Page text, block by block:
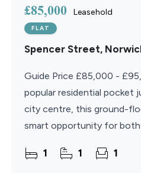
£85,000 Leasehold
FLAT
Spencer Street,
Guide Price £85,000 -
popular residential pocket
city centre, this ground-
smart opportunity for
distance of
1 1 1